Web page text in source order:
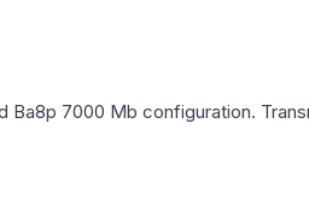
Ba8p 7000 Mb configuration.